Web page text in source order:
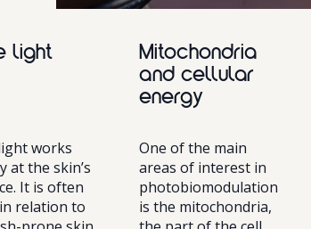
light
works
at the skin’s
It is often
relation to
Mitochondria
and cellular
energy
One of the main
areas of interest in
photobiomodulation
is the mitochondria,